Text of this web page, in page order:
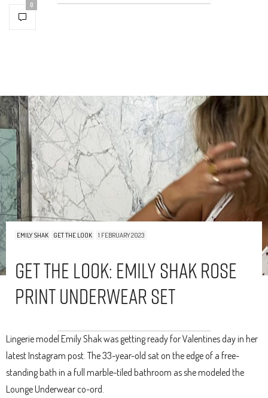
0
EMILY SHAK GET THE LOOK 1 FEBRUARY 2023
Get The Look: Emily Shak Rose
Print Underwear Set
Lingerie model Emily Shak was getting ready for Valentines day in her
latest Instagram post. The 33-year-old sat on the edge of a free-
standing bath in a full marble-tiled bathroom as she modeled the
Lounge Underwear co-ord.